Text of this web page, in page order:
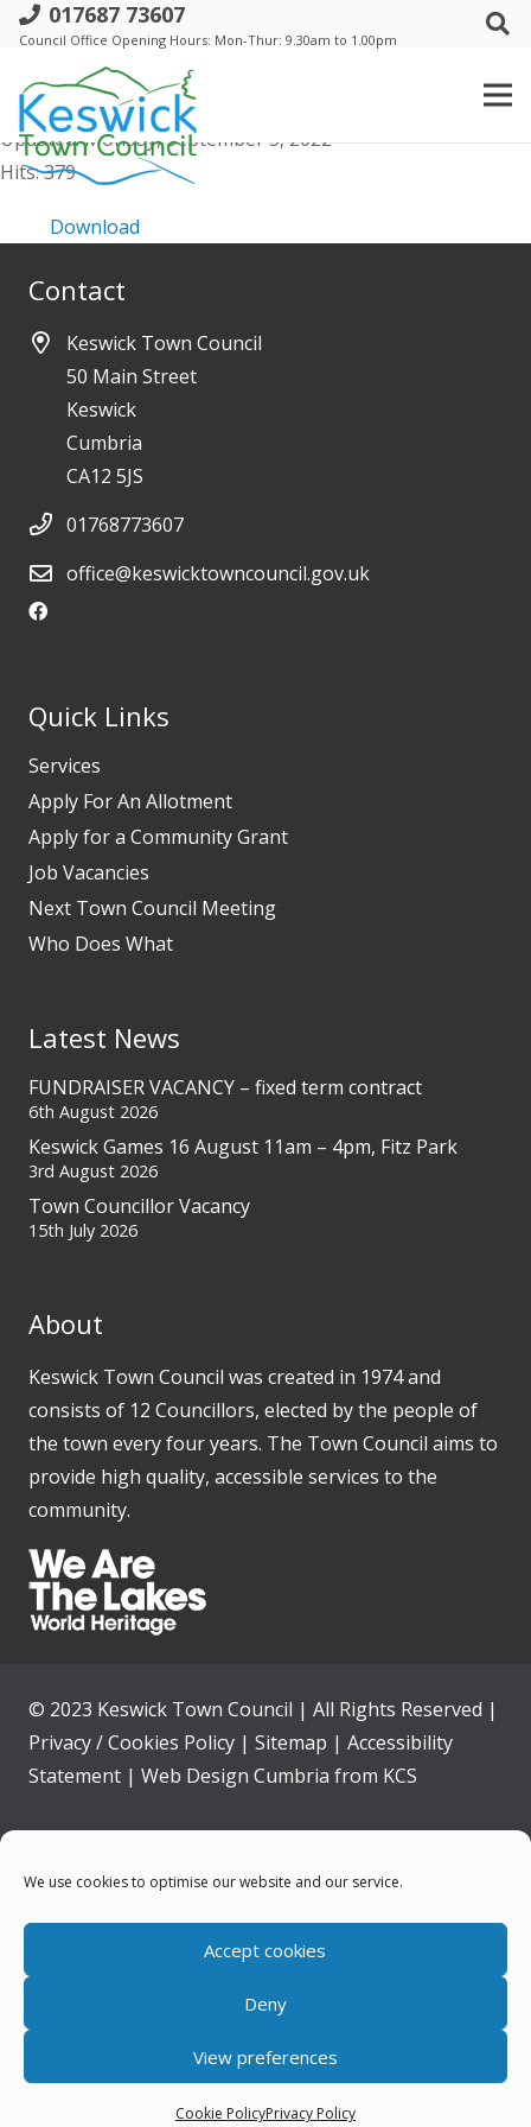
We use cookies to optimise our website and our service.
Accept cookies
Deny
View preferences
Cookie PolicyPrivacy Policy
017687 73607
Council Office Opening Hours: Mon-Thur: 9.30am to 1.00pm
Conclusion of Audit 2022
File size: 22.06 KB
Created: Monday, September 5, 2022
Updated: Monday, September 5, 2022
Hits: 379
Download
Contact
Keswick Town Council
50 Main Street
Keswick
Cumbria
CA12 5JS
01768773607
office@keswicktowncouncil.gov.uk
Quick Links
Services
Apply For An Allotment
Apply for a Community Grant
Job Vacancies
Next Town Council Meeting
Who Does What
Latest News
FUNDRAISER VACANCY – fixed term contract
6th August 2026
Keswick Games 16 August 11am – 4pm, Fitz Park
3rd August 2026
Town Councillor Vacancy
15th July 2026
About
Keswick Town Council was created in 1974 and
consists of 12 Councillors, elected by the people of
the town every four years. The Town Council aims to
provide high quality, accessible services to the
community.
© 2023 Keswick Town Council | All Rights Reserved |
Privacy / Cookies Policy | Sitemap | Accessibility
Statement | Web Design Cumbria from KCS
Home
News
Your Council